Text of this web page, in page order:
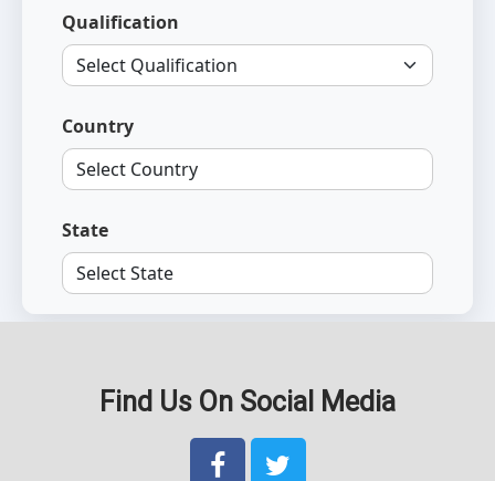
Find Us On Social Media